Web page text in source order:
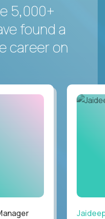
5,000+
found a
career on